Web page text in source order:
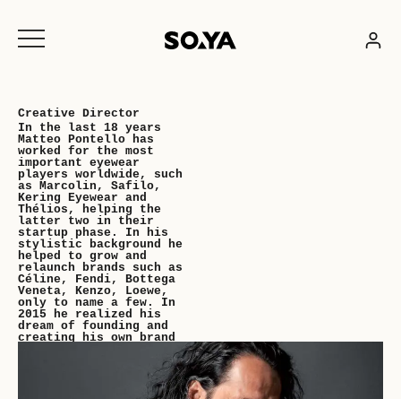
content
Creative Director
In the last 18 years
Matteo Pontello has
worked for the most
important eyewear
players worldwide, such
as Marcolin, Safilo,
Kering Eyewear and
Thélios, helping the
latter two in their
startup phase. In his
stylistic background he
helped to grow and
relaunch brands such as
Céline, Fendi, Bottega
Veneta, Kenzo, Loewe,
only to name a few. In
2015 he realized his
dream of founding and
creating his own brand
SOYA Eyewear. SOYA is a
designer, collecting